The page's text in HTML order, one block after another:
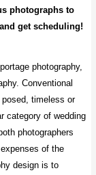
photographs to
get scheduling!
photography,
Conventional
timeless or
category of wedding
photographers
of the
design is to